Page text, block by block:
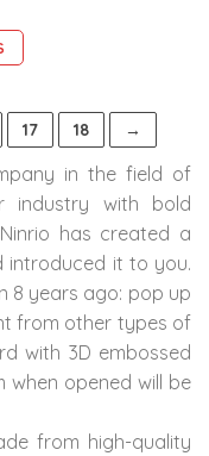
17 18 →
in the field of
industry with bold
has created a
introduced it to you.
8 years ago: pop up
from other types of
with 3D embossed
opened will be
from high-quality